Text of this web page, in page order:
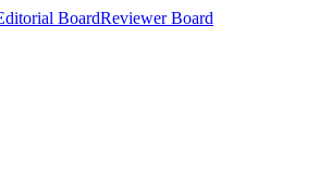
BoardReviewer Board